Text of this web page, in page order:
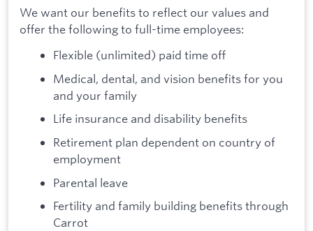
We want our benefits to reflect our values and
offer the following to full-time employees:
Flexible (unlimited) paid time off
Medical, dental, and vision benefits for you
and your family
Life insurance and disability benefits
Retirement plan dependent on country of
employment
Parental leave
Fertility and family building benefits through
Carrot